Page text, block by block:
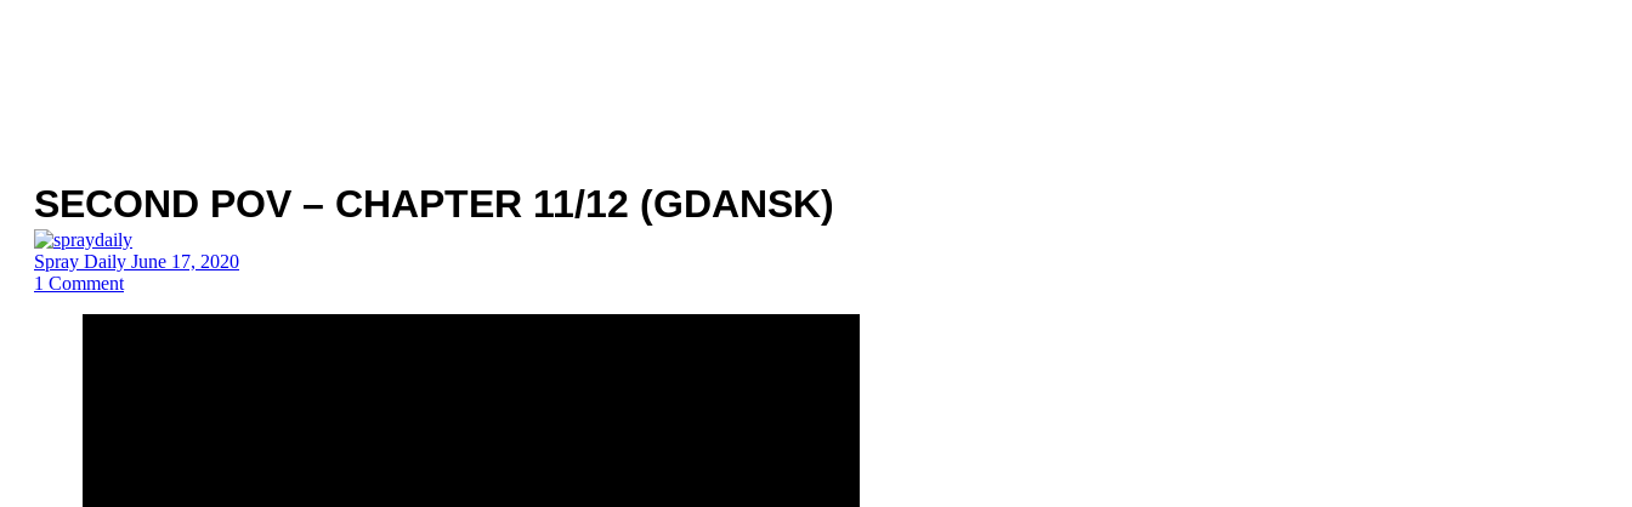
SECOND POV – CHAPTER 11/12 (GDANSK)
Spray Daily June 17, 2020
1 Comment